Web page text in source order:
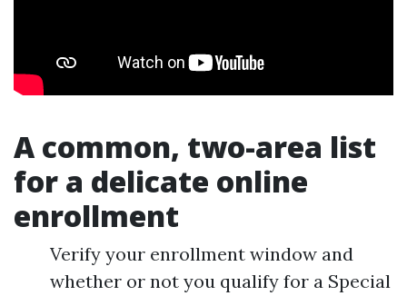
A common, two-area list
for a delicate online
enrollment
Verify your enrollment window and
whether or not you qualify for a Special